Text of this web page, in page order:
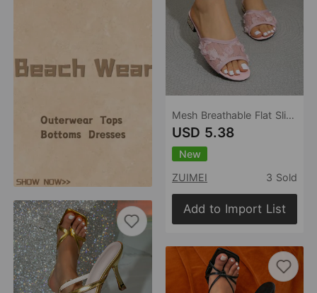
Mesh Breathable Flat Slippers for Women Summer Outdoor Open Toe Low Heel Flip Flops
USD 5.38
New
ZUIMEI
3 Sold
Add to Import List